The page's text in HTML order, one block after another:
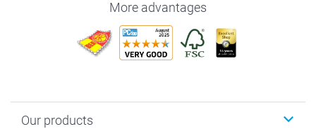
More advantages
Our products